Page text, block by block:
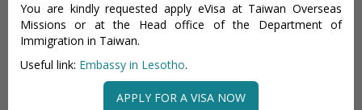
You are kindly requested apply eVisa at Taiwan Overseas
Missions or at the Head office of the Department of
Immigration in Taiwan.
Useful link: Embassy in Lesotho.
APPLY FOR A VISA NOW